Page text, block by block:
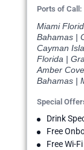
Ports of Call:
Miami
Bahamas |
Cayman
Florida |
Amber
Bahamas |
Special
Drink
Free
Free Wi-Fi